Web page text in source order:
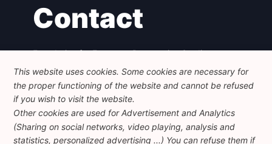
Contact
Foundation for European Progressive Studies
Avenue des Arts - 46, 1000 Bruxelles
+32 223 46 900
info@feps-europe.eu
communication@feps-europe.eu
Legal Disclaimer Privacy Policy
This website uses cookies. Some cookies are necessary for
the proper functioning of the website and cannot be refused
if you wish to visit the website.
Other cookies are used for Advertisement and Analytics
(Sharing on social networks, video playing, analysis and
statistics, personalized advertising ...) You can refuse them if